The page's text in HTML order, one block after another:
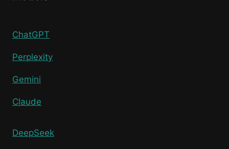
ChatGPT
Perplexity
Gemini
Claude
DeepSeek